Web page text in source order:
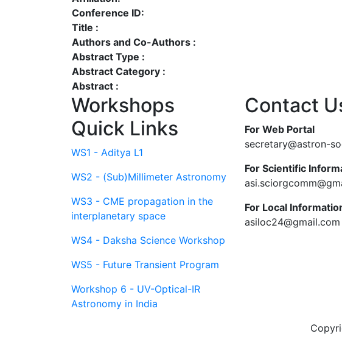
Conference ID:
Title :
Authors and Co-Authors :
Abstract Type :
Abstract Category :
Abstract :
Workshops
Quick Links
WS1 - Aditya L1
WS2 - (Sub)Millimeter Astronomy
WS3 - CME propagation in the
interplanetary space
WS4 - Daksha Science Workshop
WS5 - Future Transient Program
Workshop 6 - UV-Optical-IR
Astronomy in India
Contact
For Web Portal
secretary@astron-
For Scientific
For Local
asiloc24@gmail.com